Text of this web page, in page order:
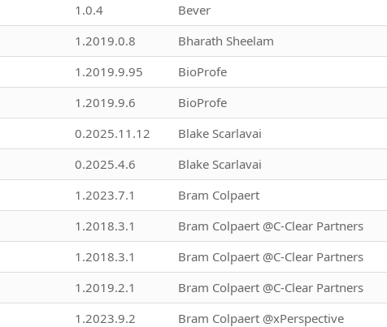
1.0.4 Bever
1.2019.0.8 Bharath Sheelam
1.2019.9.95 BioProfe
1.2019.9.6 BioProfe
0.2025.11.12 Blake Scarlavai
0.2025.4.6 Blake Scarlavai
1.2023.7.1 Bram Colpaert
1.2018.3.1 Bram Colpaert @C-Clear Partners
1.2018.3.1 Bram Colpaert @C-Clear Partners
1.2019.2.1 Bram Colpaert @C-Clear Partners
1.2023.9.2 Bram Colpaert @xPerspective